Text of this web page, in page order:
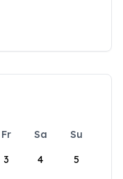
Fr Sa
Su
3 4 5